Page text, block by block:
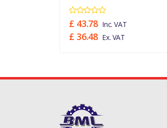
£ 43.78 Inc. VAT
£ 36.48 Ex. VAT